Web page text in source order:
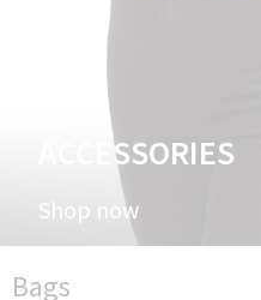
ACCESSORIES
Shop now
Bags